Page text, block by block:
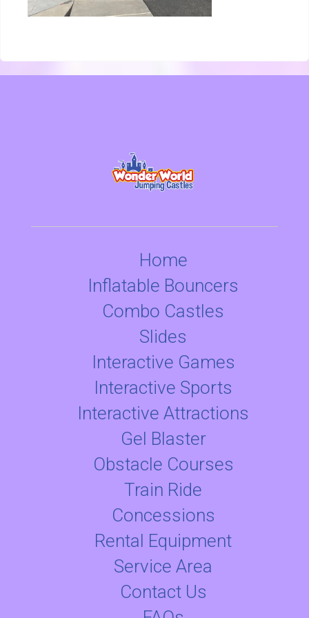
Home
Inflatable Bouncers
Combo Castles
Slides
Interactive Games
Interactive Sports
Interactive Attractions
Gel Blaster
Obstacle Courses
Train Ride
Concessions
Rental Equipment
Service Area
Contact Us